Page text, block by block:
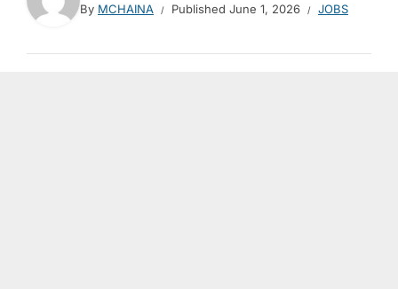
By MCHAINA Published June 1, 2026 JOBS